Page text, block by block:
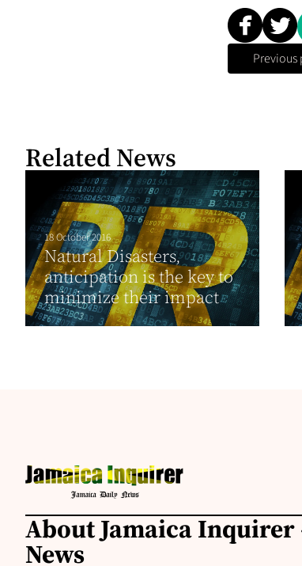
Previous
Related News
18 October 2016
Natural Disasters,
anticipation is the key to
minimize their impact
About Jamaica Inquirer
News